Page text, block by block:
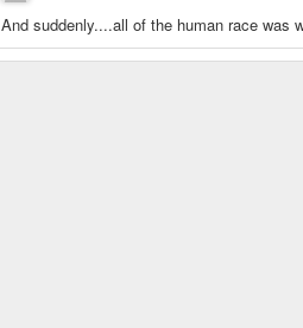
And suddenly....all of the human race was